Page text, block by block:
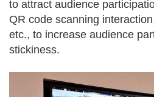
to attract audience
QR code scanning
etc., to increase audience
stickiness.